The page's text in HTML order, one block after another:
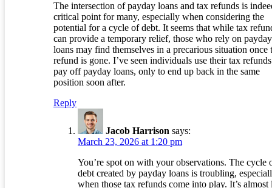
The intersection of payday loans and tax refunds is
critical point for many, especially when considering the
potential for a cycle of debt. It seems that while tax
can provide a temporary relief, those who rely on payday
loans may find themselves in a precarious situation once
refund is gone. I’ve seen individuals use their tax
pay off payday loans, only to end up back in the same
position soon after.
Reply
Jacob Harrison says:
March 23, 2026 at 1:20 pm
You’re spot on with your observations. The cycle
debt created by payday loans is troubling,
when those tax refunds come into play. It’s almost